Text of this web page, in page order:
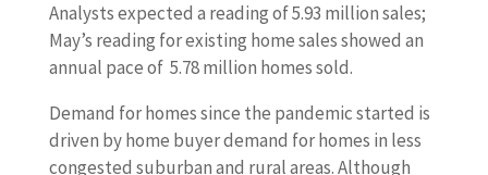
Analysts expected a reading of 5.93 million sales;
May’s reading for existing home sales showed an
annual pace of 5.78 million homes sold.
Demand for homes since the pandemic started is
driven by home buyer demand for homes in less
congested suburban and rural areas. Although